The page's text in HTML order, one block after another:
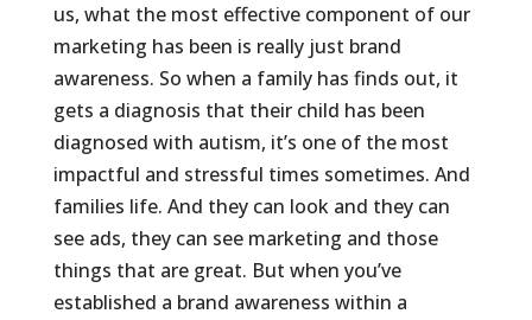
us, what the most effective component of our
marketing has been is really just brand
awareness. So when a family has finds out, it
gets a diagnosis that their child has been
diagnosed with autism, it’s one of the most
impactful and stressful times sometimes. And
families life. And they can look and they can
see ads, they can see marketing and those
things that are great. But when you’ve
established a brand awareness within a